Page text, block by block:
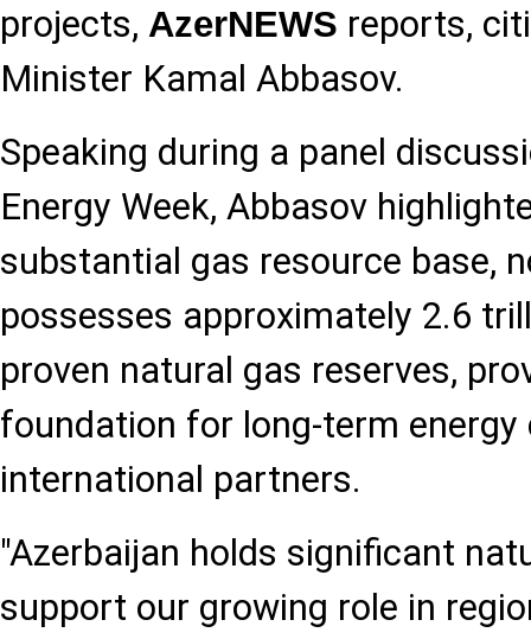
projects, AzerNEWS reports,
Minister Kamal Abbasov.
Speaking during a panel
Energy Week, Abbasov
substantial gas resource base,
possesses approximately 2.6
proven natural gas reserves,
foundation for long-term
international partners.
"Azerbaijan holds significant
support our growing role in